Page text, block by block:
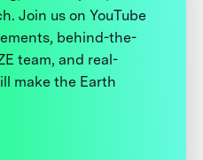
Join us on YouTube
behind-the-
team, and real-
make the Earth